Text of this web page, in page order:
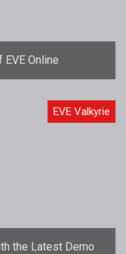
EVE Online
EVE Valkyrie
the Latest Demo